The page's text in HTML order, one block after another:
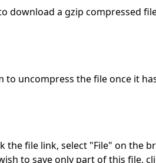
download a gzip compressed
uncompress the file once it
the file link, select "File" on the
to save only part of this file,